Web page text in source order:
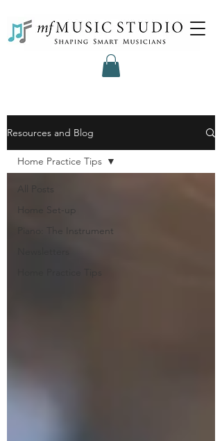
Resources and Blog
All Posts
Home Set-up
Piano: The Instrument
Home Practice Tips